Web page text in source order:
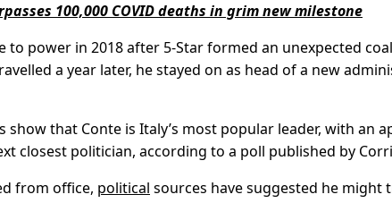
100,000 COVID deaths in grim new milestone
to power in 2018 after 5-Star formed an unexpected
a year later, he stayed on as head of a new
show that Conte is Italy’s most popular leader, with an
closest politician, according to a poll published by
from office, political sources have suggested he